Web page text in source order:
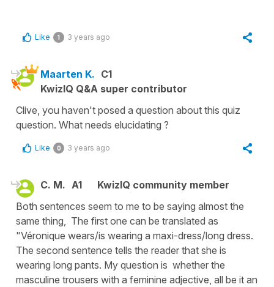
Like 1 3 years ago
Maarten K. C1
KwizIQ Q&A super contributor
Clive, you haven't posed a question about this quiz
question. What needs elucidating ?
Like 0 3 years ago
C. M. A1
KwizIQ community member
Both sentences seem to me to be saying almost the
same thing, The first one can be translated as
"Véronique wears/is wearing a maxi-dress/long dress.
The second sentence tells the reader that she is
wearing long pants. My question is whether the
masculine trousers with a feminine adjective, all be it an